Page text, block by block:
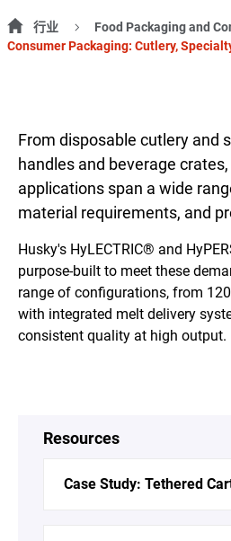
行业
Food Packaging and
Consumer Packaging: Cutlery,
From disposable cutlery and
handles and beverage
applications span a wide
material requirements, and
Husky's HyLECTRIC® and
purpose-built to meet these
range of configurations, from
with integrated melt delivery
consistent quality at high output.
Resources
Case Study: Tethered